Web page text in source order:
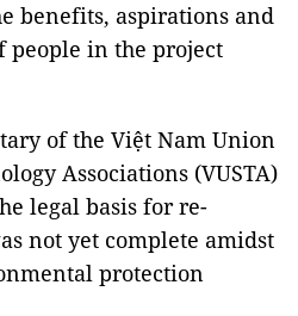
benefits, aspirations and
people in the project
of the Việt Nam Union
Associations (VUSTA)
legal basis for re-
not yet complete amidst
protection